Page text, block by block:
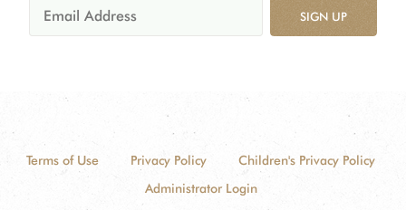
SIGN UP
Terms of Use Privacy Policy
Children's Privacy Policy
Administrator Login